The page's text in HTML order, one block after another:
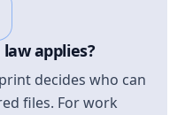
applies?
decides who can
files. For work